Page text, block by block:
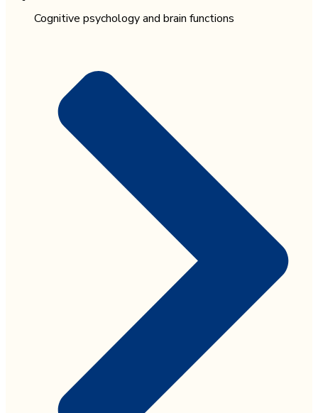
Cognitive psychology and brain functions